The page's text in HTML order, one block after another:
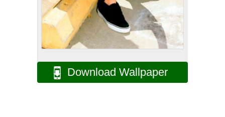
Download Wallpaper